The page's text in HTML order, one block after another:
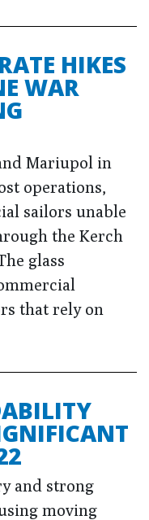
HIKES
WAR
Mariupol in
operations,
sailors unable
the Kerch
glass
that rely on
and strong
moving